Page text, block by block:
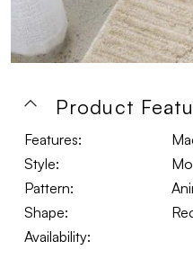
Product
Features:
Style:
Pattern:
Shape:
Availability: